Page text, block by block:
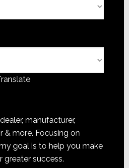
manufacturer,
& more. Focusing on
goal is to help you make
greater success.